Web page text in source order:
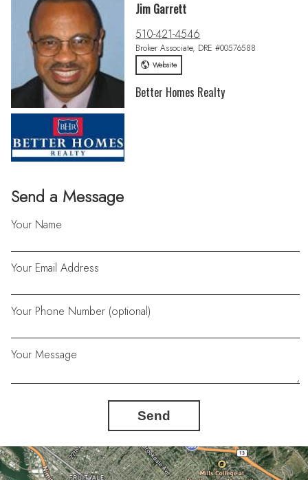
Send a Message
Your Name
Your Email Address
Your Phone Number (optional)
Your Message
Send
Jim Garrett
510-421-4546
Broker Associate, DRE #00576588
Website
Better Homes Realty